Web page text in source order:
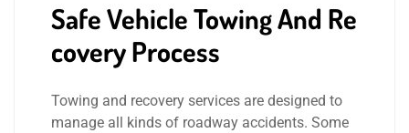
Safe Vehicle Towing And Re
covery Process
Towing and recovery services are designed to
manage all kinds of roadway accidents. Some